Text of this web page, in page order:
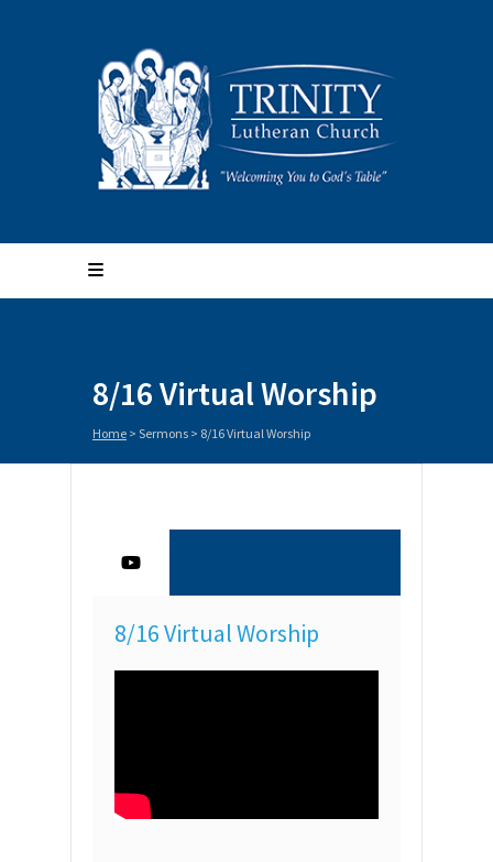
8/16 Virtual Worship
Home > Sermons > 8/16 Virtual Worship
8/16 Virtual Worship